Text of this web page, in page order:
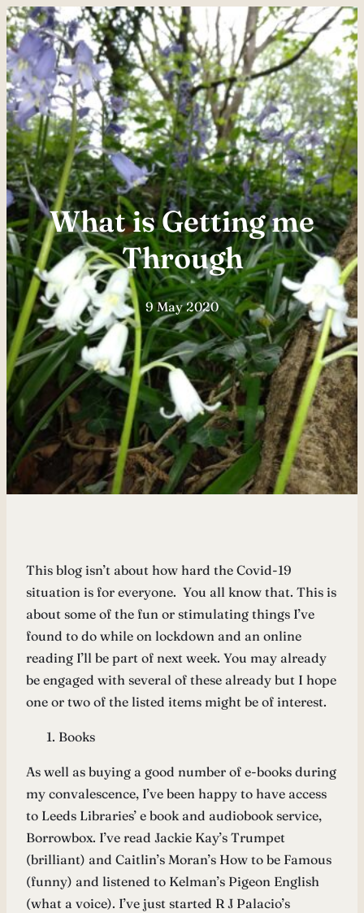
Skip
to
content
What is Getting me
Through
9 May 2020
This blog isn’t about how hard the Covid-19
situation is for everyone. You all know that. This is
about some of the fun or stimulating things I’ve
found to do while on lockdown and an online
reading I’ll be part of next week. You may already
be engaged with several of these already but I hope
one or two of the listed items might be of interest.
Books
As well as buying a good number of e-books during
my convalescence, I’ve been happy to have access
to Leeds Libraries’ e book and audiobook service,
Borrowbox. I’ve read Jackie Kay’s Trumpet
(brilliant) and Caitlin’s Moran’s How to be Famous
(funny) and listened to Kelman’s Pigeon English
(what a voice). I’ve just started R J Palacio’s